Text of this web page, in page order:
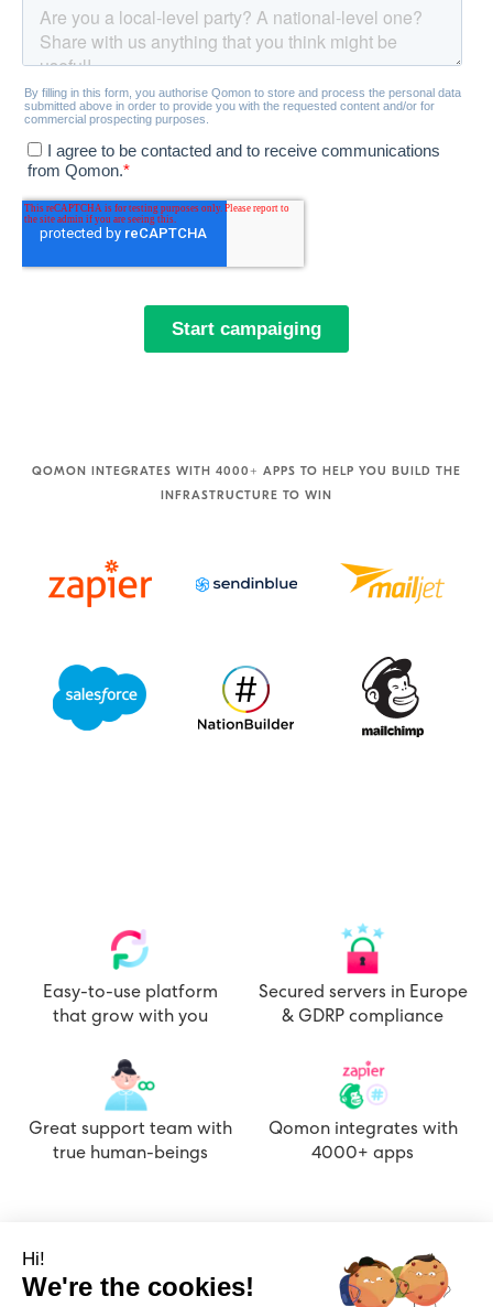
QOMON INTEGRATES WITH 4000+ APPS TO HELP YOU BUILD THE
INFRASTRUCTURE TO WIN
Easy-to-use platform
that grow with you
Secured servers in Europe
& GDRP compliance
Great support team with
true human-beings
Qomon integrates with
4000+ apps
Hi!
We're the cookies!